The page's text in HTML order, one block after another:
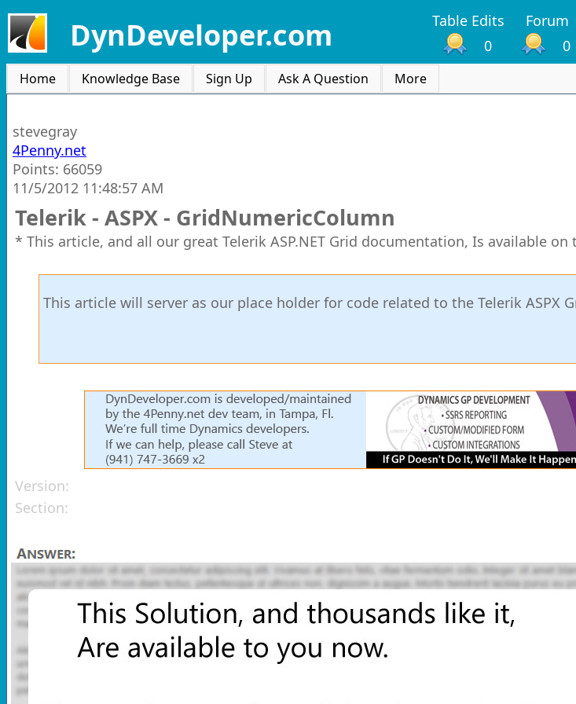
DynDeveloper.com Table Edits Forum
0
0
Home Knowledge Base Sign Up Ask A Question More
stevegray
4Penny.net
Points: 66059
11/5/2012 11:48:57 AM
Telerik - ASPX - GridNumericColumn
* This article, and all our great Telerik ASP.NET Grid documentation, Is available on
This article will server as our place holder for code related to the Telerik ASPX
Version:
Section: